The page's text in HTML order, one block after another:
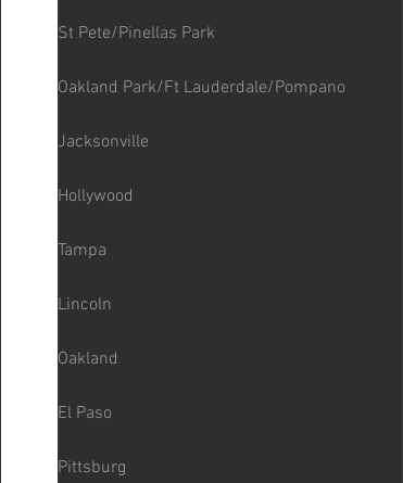
St Pete/Pinellas Park
Oakland Park/Ft Lauderdale/Pompano
Jacksonville
Hollywood
Tampa
Lincoln
Oakland
El Paso
Pittsburg